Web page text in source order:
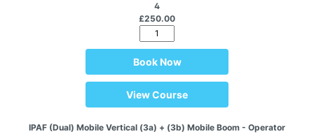
4
£250.00
Book Now
View Course
IPAF (Dual) Mobile Vertical (3a) + (3b) Mobile Boom - Operator